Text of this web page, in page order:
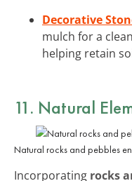
Decorative
mulch for a
helping retain
11. Natural
Natural rocks and pebbles
Incorporating rocks